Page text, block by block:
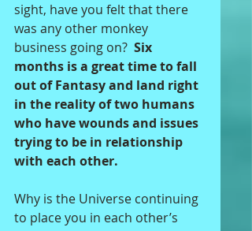
sight, have you felt that there
was any other monkey
business going on? Six
months is a great time to fall
out of Fantasy and land right
in the reality of two humans
who have wounds and issues
trying to be in relationship
with each other.
Why is the Universe continuing
to place you in each other’s